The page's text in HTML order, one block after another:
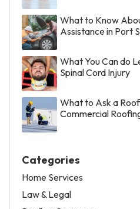
What to Know
Assistance in Port
What You Can do
Spinal Cord Injury
What to Ask a
Commercial
Categories
Home Services
Law & Legal